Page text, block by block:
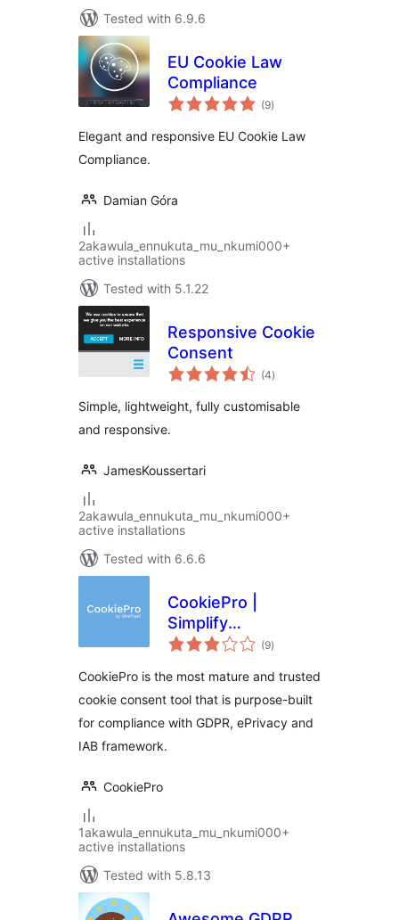
Tested with 6.9.6
EU Cookie Law
Compliance
(9total
ratings
)
Elegant and responsive EU Cookie Law
Compliance.
Damian Góra
2akawula_ennukuta_mu_nkumi000+
active installations
Tested with 5.1.22
Responsive Cookie
Consent
(4total
ratings
)
Simple, lightweight, fully customisable
and responsive.
JamesKoussertari
2akawula_ennukuta_mu_nkumi000+
active installations
Tested with 6.6.6
CookiePro |
Simplify
Compliance with
Laws
(9total
ratings
)
CookiePro is the most mature and trusted
cookie consent tool that is purpose-built
for compliance with GDPR, ePrivacy and
IAB framework.
CookiePro
1akawula_ennukuta_mu_nkumi000+
active installations
Tested with 5.8.13